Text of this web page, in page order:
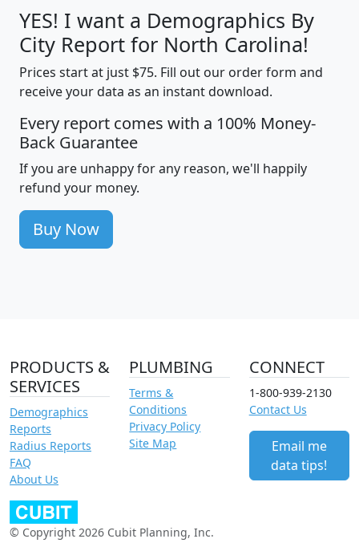
YES! I want a Demographics By
City Report for North Carolina!
Prices start at just $75. Fill out our order form and
receive your data as an instant download.
Every report comes with a 100% Money-
Back Guarantee
If you are unhappy for any reason, we'll happily
refund your money.
Buy Now
PRODUCTS &
SERVICES
Demographics
Reports
Radius Reports
FAQ
About Us
PLUMBING
Terms &
Conditions
Privacy Policy
Site Map
CONNECT
1-800-939-2130
Contact Us
Email me
data tips!
© Copyright 2026 Cubit Planning, Inc.